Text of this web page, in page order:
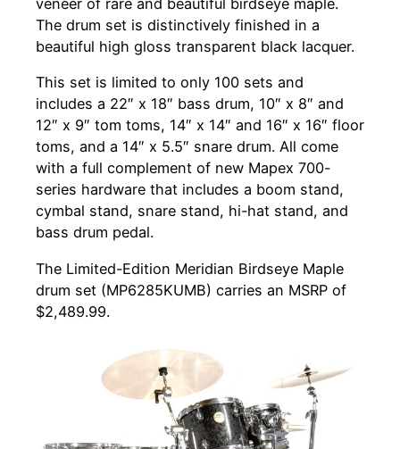
veneer of rare and beautiful birdseye maple.
The drum set is distinctively finished in a
beautiful high gloss transparent black lacquer.
This set is limited to only 100 sets and
includes a 22″ x 18″ bass drum, 10″ x 8″ and
12″ x 9″ tom toms, 14″ x 14″ and 16″ x 16″ floor
toms, and a 14″ x 5.5″ snare drum. All come
with a full complement of new Mapex 700-
series hardware that includes a boom stand,
cymbal stand, snare stand, hi-hat stand, and
bass drum pedal.
The Limited-Edition Meridian Birdseye Maple
drum set (MP6285KUMB) carries an MSRP of
$2,489.99.